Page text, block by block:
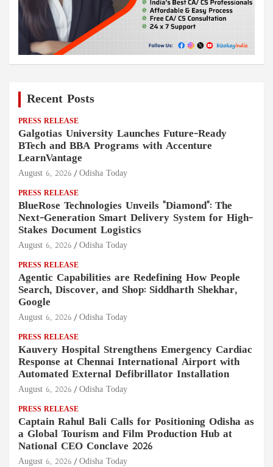
Recent Posts
PRESS RELEASE
Galgotias University Launches Future-Ready
BTech and BBA Programs with Accenture
LearnVantage
August 6, 2026 Odisha Today
PRESS RELEASE
BlueRose Technologies Unveils "Diamond": The
Next-Generation Smart Delivery System for High-
Stakes Document Logistics
August 6, 2026 Odisha Today
PRESS RELEASE
Agentic Capabilities are Redefining How People
Search, Discover, and Shop: Siddharth Shekhar,
Google
August 6, 2026 Odisha Today
PRESS RELEASE
Kauvery Hospital Strengthens Emergency Cardiac
Response at Chennai International Airport with
Automated External Defibrillator Installation
August 6, 2026 Odisha Today
PRESS RELEASE
Captain Rahul Bali Calls for Positioning Odisha as
a Global Tourism and Film Production Hub at
National CEO Conclave 2026
August 6, 2026 Odisha Today